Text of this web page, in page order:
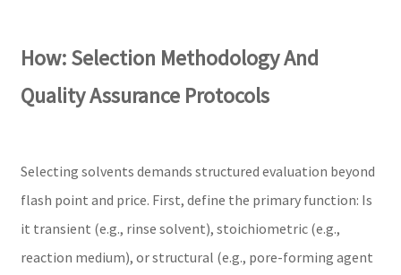
How: Selection Methodology And
Quality Assurance Protocols
Selecting solvents demands structured evaluation beyond
flash point and price. First, define the primary function: Is
it transient (e.g., rinse solvent), stoichiometric (e.g.,
reaction medium), or structural (e.g., pore-forming agent